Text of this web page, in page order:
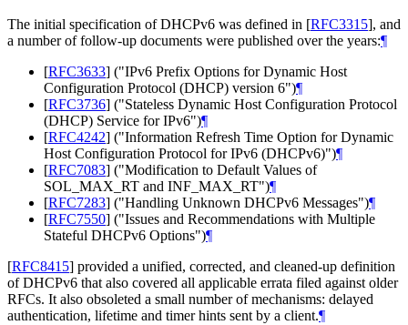
The initial specification of DHCPv6 was defined in [RFC3315], and
a number of follow-up documents were published over the years:¶
[RFC3633] ("IPv6 Prefix Options for Dynamic Host
Configuration Protocol (DHCP) version 6")¶
[RFC3736] ("Stateless Dynamic Host Configuration Protocol
(DHCP) Service for IPv6")¶
[RFC4242] ("Information Refresh Time Option for Dynamic
Host Configuration Protocol for IPv6 (DHCPv6)")¶
[RFC7083] ("Modification to Default Values of
SOL_MAX_RT and INF_MAX_RT")¶
[RFC7283] ("Handling Unknown DHCPv6 Messages")¶
[RFC7550] ("Issues and Recommendations with Multiple
Stateful DHCPv6 Options")¶
[RFC8415] provided a unified, corrected, and cleaned-up definition
of DHCPv6 that also covered all applicable errata filed against older
RFCs. It also obsoleted a small number of mechanisms: delayed
authentication, lifetime and timer hints sent by a client.¶